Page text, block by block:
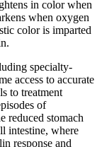
in color when
when oxygen
color is imparted
specialty-
access to accurate
to treatment
of
reduced stomach
intestine, where
response and